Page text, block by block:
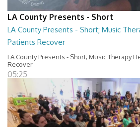
LA County Presents - Short
LA County Presents - Short; Music
Patients Recover
LA County Presents - Short; Music Therapy
Recover
05:25